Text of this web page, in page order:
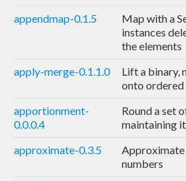
appendmap-0.1.5
Map with a
instances
the elements
apply-merge-0.1.1.0
Lift a binary,
onto
apportionment-
0.0.0.4
Round a set
maintaining
approximate-0.3.5
Approximate
numbers